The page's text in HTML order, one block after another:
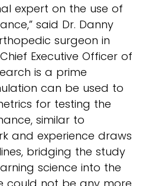
expert on the use of
said Dr. Danny
surgeon in
Executive Officer of
is a prime
can be used to
for testing the
similar to
and experience draws
bridging the study
science into the